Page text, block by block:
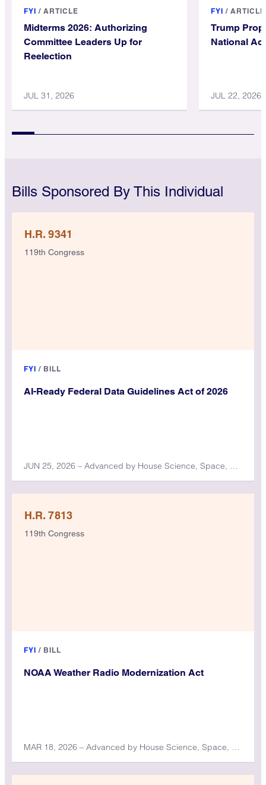
FYI / ARTICLE
Midterms 2026: Authorizing
Committee Leaders Up for
Reelection
JUL 31, 2026
FYI / ARTICLE
Trump
National
JUL 22, 2026
Bills Sponsored By This Individual
H.R. 9341
119th Congress
FYI / BILL
AI-Ready Federal Data Guidelines Act of 2026
JUN 25, 2026 – Advanced by House Science, Space, and Technology Committee
H.R. 7813
119th Congress
FYI / BILL
NOAA Weather Radio Modernization Act
MAR 18, 2026 – Advanced by House Science, Space, and Technology Committee